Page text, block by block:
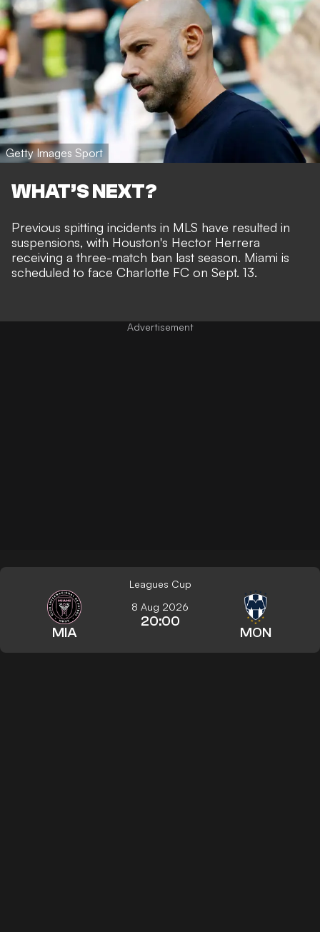
Getty Images Sport
WHAT’S NEXT?
Previous spitting incidents in MLS have resulted in
suspensions, with Houston's Hector Herrera
receiving a three-match ban last season. Miami is
scheduled to face Charlotte FC on Sept. 13.
Leagues Cup
MIA
8 Aug 2026
20:00
MON